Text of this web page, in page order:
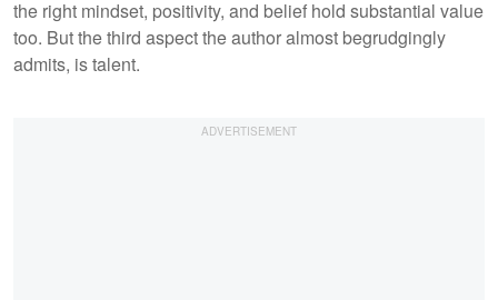
the right mindset, positivity, and belief hold substantial value
too. But the third aspect the author almost begrudgingly
admits, is talent.